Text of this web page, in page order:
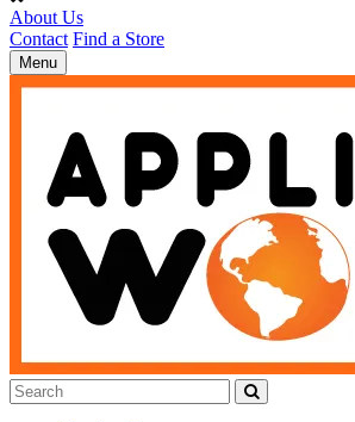
About Us
Contact Find a Store
Toggle
navigation
Menu